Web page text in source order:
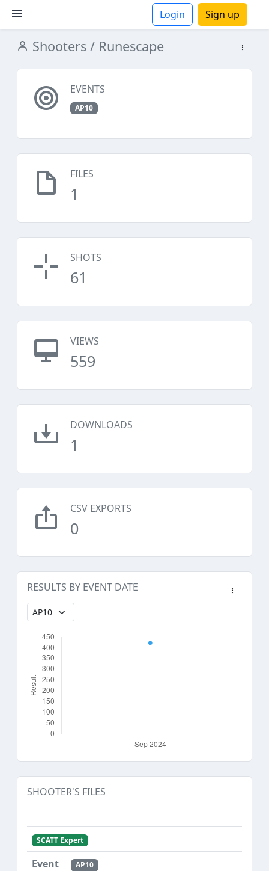
Login Sign up
Shooters / Runescape
EVENTS
AP10
FILES
1
SHOTS
61
VIEWS
559
DOWNLOADS
1
CSV EXPORTS
0
RESULTS BY EVENT DATE
SHOOTER'S FILES
SCATT Expert
AP10